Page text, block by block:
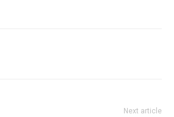
Next article